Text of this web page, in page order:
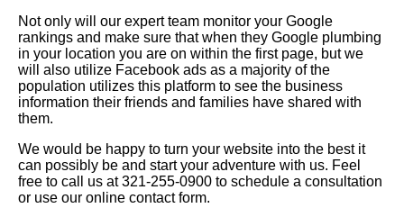
Not only will our expert team monitor your Google
rankings and make sure that when they Google plumbing
in your location you are on within the first page, but we
will also utilize Facebook ads as a majority of the
population utilizes this platform to see the business
information their friends and families have shared with
them.
We would be happy to turn your website into the best it
can possibly be and start your adventure with us. Feel
free to call us at 321-255-0900 to schedule a consultation
or use our online contact form.